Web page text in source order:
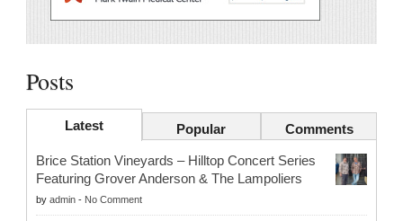
Posts
Latest Popular Comments
Brice Station Vineyards – Hilltop Concert Series
Featuring Grover Anderson & The Lampoliers
by admin - No Comment